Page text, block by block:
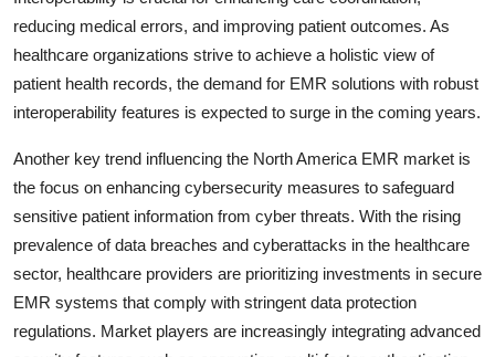
reducing medical errors, and improving patient outcomes. As
healthcare organizations strive to achieve a holistic view of
patient health records, the demand for EMR solutions with robust
interoperability features is expected to surge in the coming years.
Another key trend influencing the North America EMR market is
the focus on enhancing cybersecurity measures to safeguard
sensitive patient information from cyber threats. With the rising
prevalence of data breaches and cyberattacks in the healthcare
sector, healthcare providers are prioritizing investments in secure
EMR systems that comply with stringent data protection
regulations. Market players are increasingly integrating advanced